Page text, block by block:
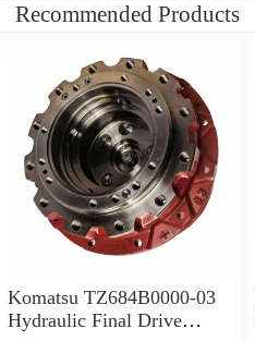
Recommended Products
Komatsu TZ684B0000-03
Hydraulic Final Drive